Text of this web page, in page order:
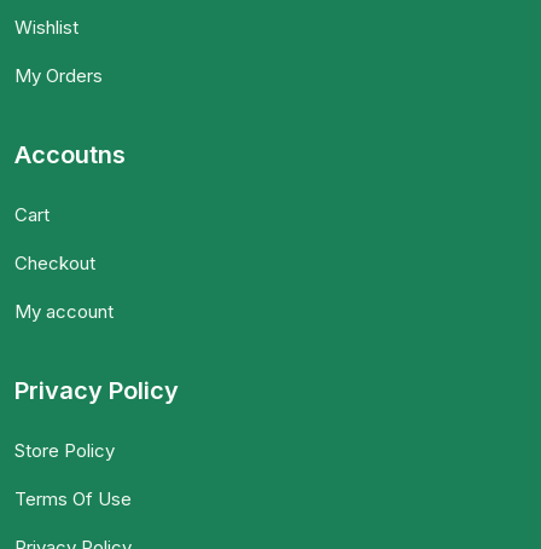
Wishlist
My Orders
Accoutns
Cart
Checkout
My account
Privacy Policy
Store Policy
Terms Of Use